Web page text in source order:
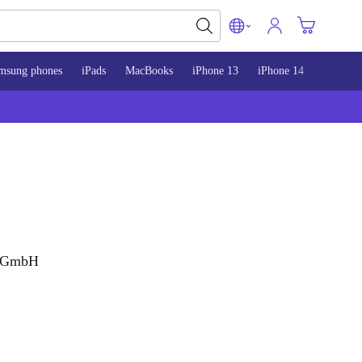
phones iPads MacBooks iPhone 13 iPhone 14